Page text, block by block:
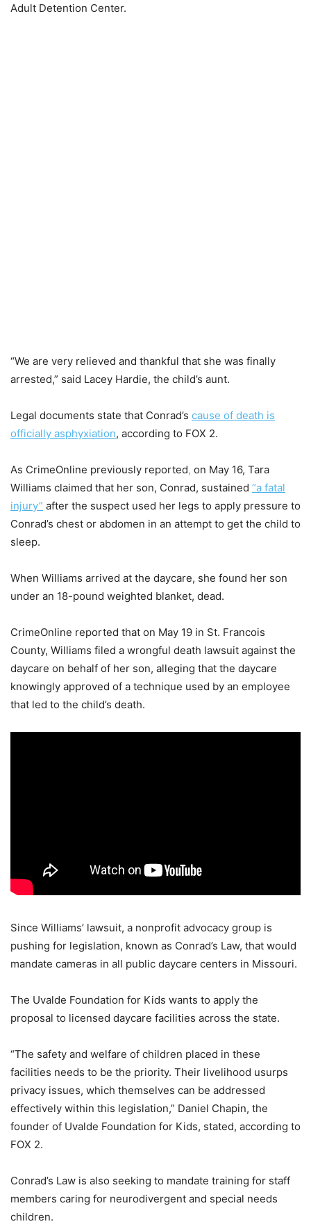
Adult Detention Center.
“We are very relieved and thankful that she was finally
arrested,” said Lacey Hardie, the child’s aunt.
Legal documents state that Conrad’s cause of death is
officially asphyxiation, according to FOX 2.
As CrimeOnline previously reported, on May 16, Tara
Williams claimed that her son, Conrad, sustained “a fatal
injury” after the suspect used her legs to apply pressure to
Conrad’s chest or abdomen in an attempt to get the child to
sleep.
When Williams arrived at the daycare, she found her son
under an 18-pound weighted blanket, dead.
CrimeOnline reported that on May 19 in St. Francois
County, Williams filed a wrongful death lawsuit against the
daycare on behalf of her son, alleging that the daycare
knowingly approved of a technique used by an employee
that led to the child’s death.
Since Williams’ lawsuit, a nonprofit advocacy group is
pushing for legislation, known as Conrad’s Law, that would
mandate cameras in all public daycare centers in Missouri.
The Uvalde Foundation for Kids wants to apply the
proposal to licensed daycare facilities across the state.
“The safety and welfare of children placed in these
facilities needs to be the priority. Their livelihood usurps
privacy issues, which themselves can be addressed
effectively within this legislation,” Daniel Chapin, the
founder of Uvalde Foundation for Kids, stated, according to
FOX 2.
Conrad’s Law is also seeking to mandate training for staff
members caring for neurodivergent and special needs
children.